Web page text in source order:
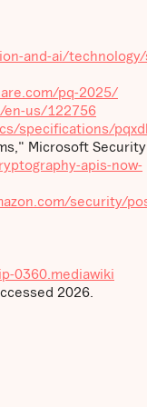
and-ai/
pq-2025/
us/122756
specifications/
Microsoft Security
apis-now-
security/
0360.mediawiki
2026.